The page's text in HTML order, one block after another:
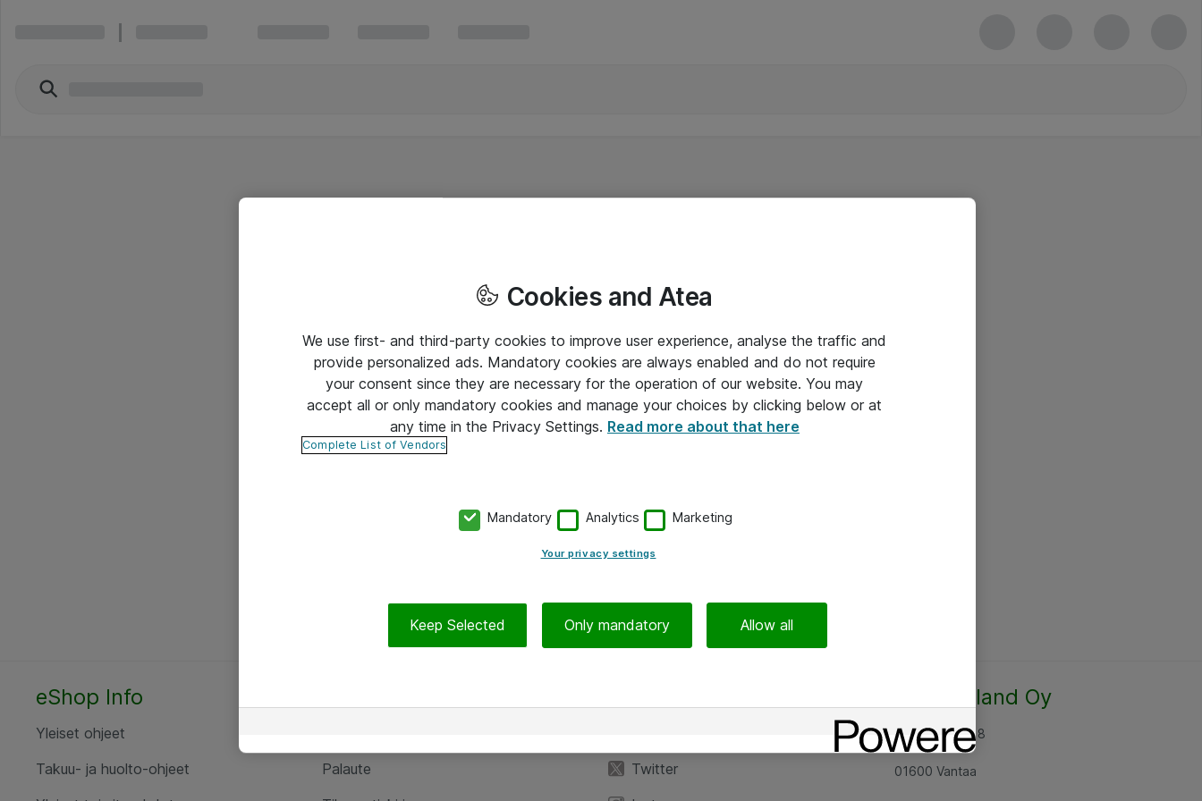
eShop Info
Yleiset ohjeet
Takuu- ja huolto-ohjeet
Palaute
Twitter
Atea Finland Oy
Rajatorpantie 8
01600 Vantaa
Cookies and Atea
We use first- and third-party cookies to improve user experience, analyse the traffic and
provide personalized ads. Mandatory cookies are always enabled and do not require
your consent since they are necessary for the operation of our website. You may
accept all or only mandatory cookies and manage your choices by clicking below or at
any time in the Privacy Settings. Read more about that here
Complete List of Vendors
Mandatory Analytics Marketing
Your privacy settings
Keep Selected Only mandatory Allow all